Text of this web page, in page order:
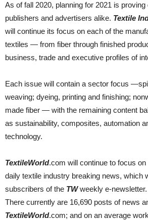
As of fall 2020, planning for 2021 is
publishers and advertisers alike. Textile
will continue its focus on each of the
textiles — from fiber through finished
business, trade and executive profiles of
Each issue will contain a sector focus
weaving; dyeing, printing and finishing;
made fiber — with the remaining content
as sustainability, composites, automation
technology.
TextileWorld.com will continue to focus
daily textile industry breaking news, which
subscribers of the TWweekly e-newsletter.
There currently are 16,690 posts of news
TextileWorld.com; and on an average